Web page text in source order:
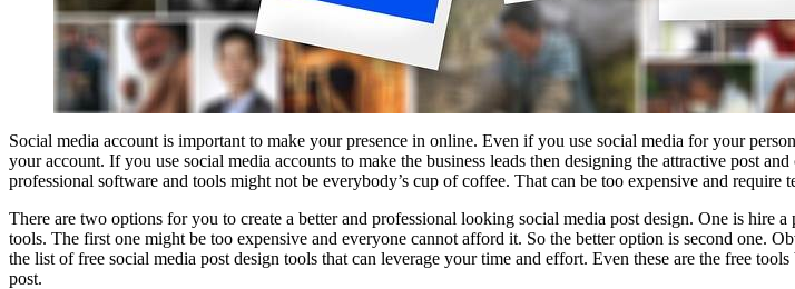
Social media account is important to make your presence in online. Even if you use social media for your
your account. If you use social media accounts to make the business leads then designing the attractive post
professional software and tools might not be everybody’s cup of coffee. That can be too expensive and
There are two options for you to create a better and professional looking social media post design. One is hire
tools. The first one might be too expensive and everyone cannot afford it. So the better option is second one.
the list of free social media post design tools that can leverage your time and effort. Even these are the free
post.